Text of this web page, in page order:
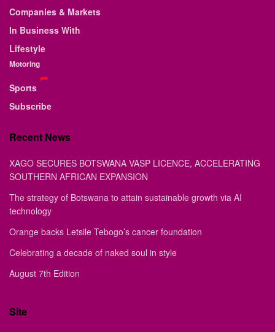
Companies & Markets
In Business With
Lifestyle
Motoring
Sports
Subscribe
Recent News
XAGO SECURES BOTSWANA VASP LICENCE, ACCELERATING
SOUTHERN AFRICAN EXPANSION
The strategy of Botswana to attain sustainable growth via AI
technology
Orange backs Letsile Tebogo’s cancer foundation
Celebrating a decade of naked soul in style
August 7th Edition
Site